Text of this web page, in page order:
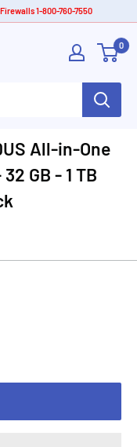
1-800-760-7550
0
All-in-One
GB - 1 TB